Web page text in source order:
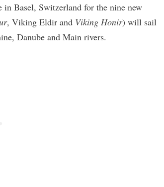
in Basel, Switzerland for the nine new
, Viking Eldir and Viking Honir) will sail
Danube and Main rivers.